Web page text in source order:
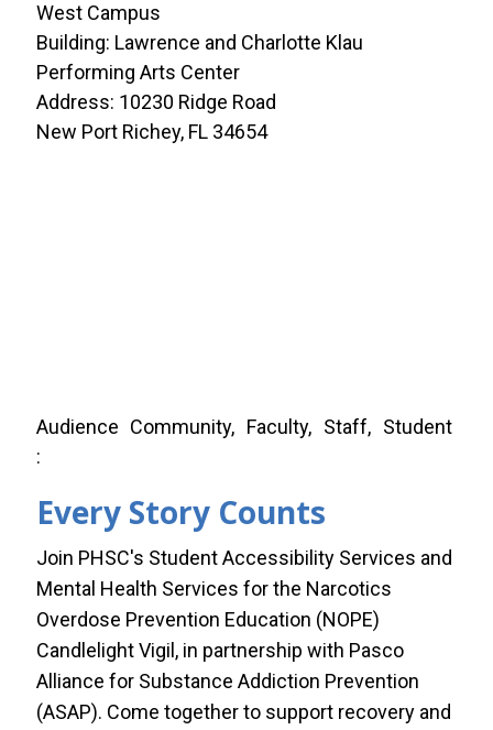
West Campus
Building: Lawrence and Charlotte Klau
Performing Arts Center
Address: 10230 Ridge Road
New Port Richey, FL 34654
Audience Community Faculty Staff Student
Every Story Counts
Join PHSC's Student Accessibility Services and
Mental Health Services for the Narcotics
Overdose Prevention Education (NOPE)
Candlelight Vigil, in partnership with Pasco
Alliance for Substance Addiction Prevention
(ASAP). Come together to support recovery and